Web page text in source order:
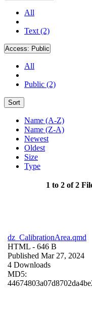
All
Text (2)
Access: Public
All
Public (2)
Sort
Name (A-Z)
Name (Z-A)
Newest
Oldest
Size
Type
1 to 2 of 2
dz_CalibrationArea.qmd
HTML - 646 B
Published Mar 27, 2024
4 Downloads
MD5: